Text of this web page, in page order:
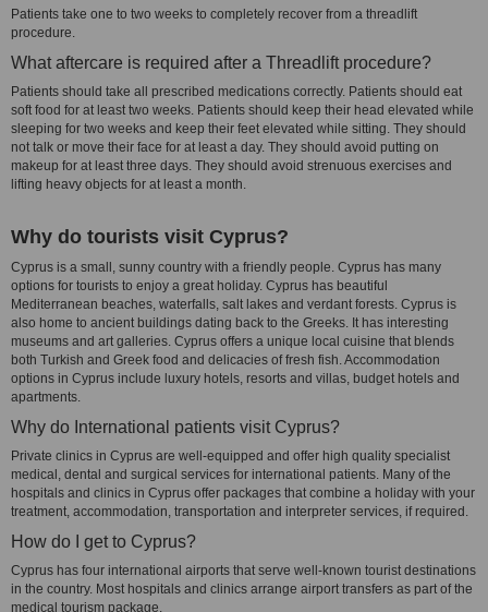
Patients take one to two weeks to completely recover from a threadlift
procedure.
What aftercare is required after a Threadlift procedure?
Patients should take all prescribed medications correctly. Patients should eat
soft food for at least two weeks. Patients should keep their head elevated while
sleeping for two weeks and keep their feet elevated while sitting. They should
not talk or move their face for at least a day. They should avoid putting on
makeup for at least three days. They should avoid strenuous exercises and
lifting heavy objects for at least a month.
Why do tourists visit Cyprus?
Cyprus is a small, sunny country with a friendly people. Cyprus has many
options for tourists to enjoy a great holiday. Cyprus has beautiful
Mediterranean beaches, waterfalls, salt lakes and verdant forests. Cyprus is
also home to ancient buildings dating back to the Greeks. It has interesting
museums and art galleries. Cyprus offers a unique local cuisine that blends
both Turkish and Greek food and delicacies of fresh fish. Accommodation
options in Cyprus include luxury hotels, resorts and villas, budget hotels and
apartments.
Why do International patients visit Cyprus?
Private clinics in Cyprus are well-equipped and offer high quality specialist
medical, dental and surgical services for international patients. Many of the
hospitals and clinics in Cyprus offer packages that combine a holiday with your
treatment, accommodation, transportation and interpreter services, if required.
How do I get to Cyprus?
Cyprus has four international airports that serve well-known tourist destinations
in the country. Most hospitals and clinics arrange airport transfers as part of the
medical tourism package.